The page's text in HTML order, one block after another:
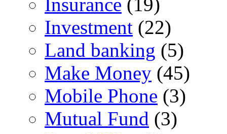
Investment (22)
Land banking (5)
Make Money (45)
Mobile Phone (3)
Mutual Fund (3)